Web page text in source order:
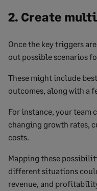
2. Create
Once the key triggers
out possible scenarios
These might include
outcomes, along with a
For instance, your team
changing growth rates,
costs.
Mapping these
different situations
revenue, and